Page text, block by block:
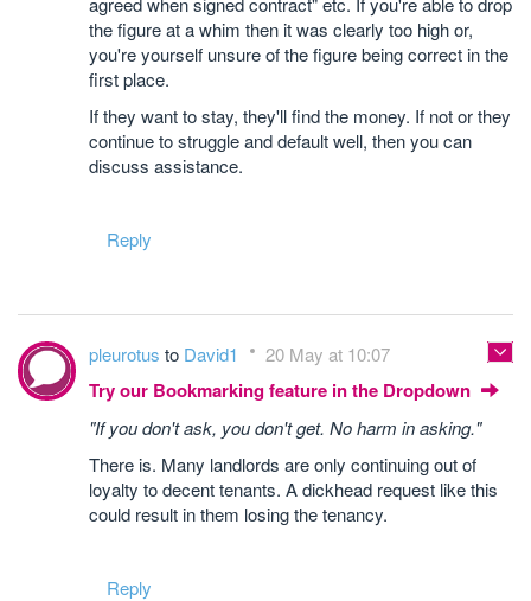
the figure at a whim then it was clearly too high or,
you're yourself unsure of the figure being correct in the
first place.
If they want to stay, they'll find the money. If not or they
continue to struggle and default well, then you can
discuss assistance.
Reply
pleurotus to David1 20 May at 10:07
Try our Bookmarking feature in the Dropdown
"If you don't ask, you don't get. No harm in asking."
There is. Many landlords are only continuing out of
loyalty to decent tenants. A dickhead request like this
could result in them losing the tenancy.
Reply